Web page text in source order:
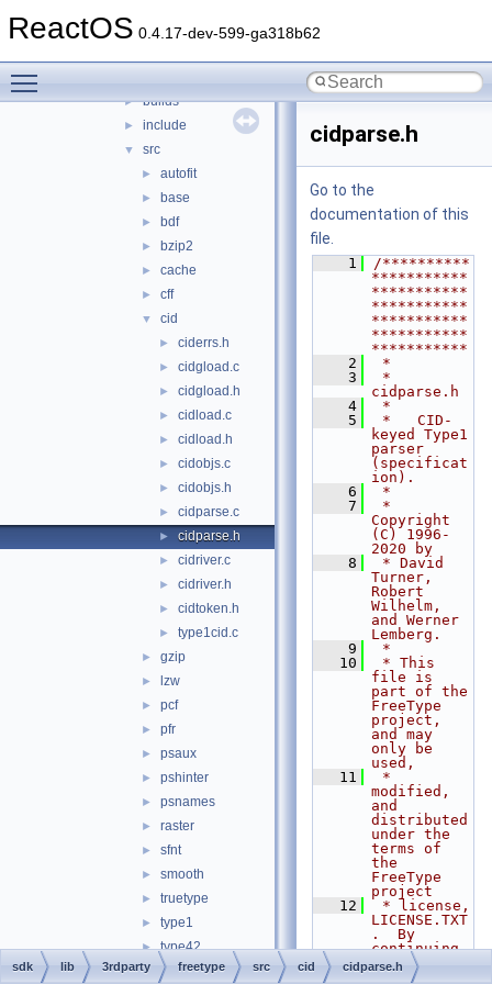
ReactOS 0.4.17-dev-599-ga318b62
► adns
► builds
► include
▼ src
► autofit
► base
► bdf
► bzip2
► cache
► cff
▼ cid
► ciderrs.h
► cidgload.c
► cidgload.h
► cidload.c
► cidload.h
► cidobjs.c
► cidobjs.h
► cidparse.c
► cidparse.h
► cidriver.c
► cidriver.h
► cidtoken.h
► type1cid.c
► gzip
► lzw
► pcf
► pfr
► psaux
► pshinter
► psnames
► raster
► sfnt
► smooth
► truetype
► type1
► type42
► winfonts
cidparse.h
Go to the
documentation of this
file.
    1
/**********
***********
***********
***********
***********
***********
***********
    2
*
    3
*
cidparse.h
    4
*
    5
*   CID-
keyed Type1
parser
(specificat
ion).
    6
*
    7
*
Copyright
(C) 1996-
2020 by
    8
* David
Turner,
Robert
Wilhelm,
and Werner
Lemberg.
    9
*
   10
* This
file is
part of the
FreeType
project,
and may
only be
used,
   11
*
modified,
and
distributed
under the
terms of
the
FreeType
project
   12
* license,
LICENSE.TXT
.  By
continuing
to use,
modify, or
sdk lib 3rdparty freetype src cid cidparse.h